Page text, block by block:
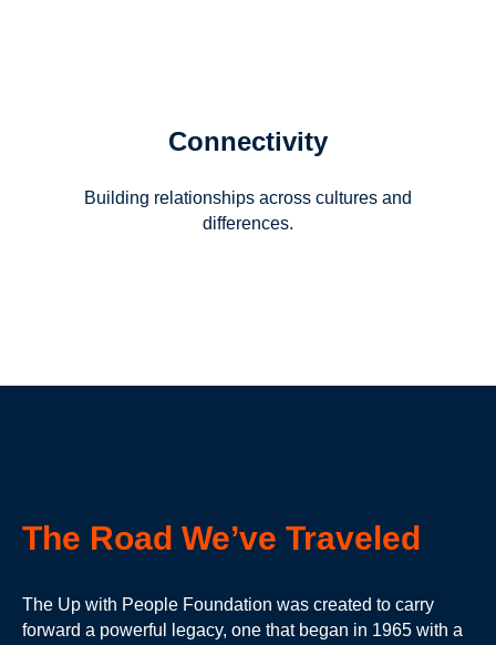
Connectivity
Building relationships across cultures and
differences.
The Road We’ve Traveled
The Up with People Foundation was created to carry
forward a powerful legacy, one that began in 1965 with a